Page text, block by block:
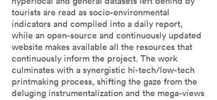
tourists are read as socio-environmental
indicators and compiled into a daily report,
while an open-source and continuously updated
website makes available all the resources that
continuously inform the project. The work
culminates with a synergistic hi-tech/low-tech
printmaking process, shifting the gaze from the
deluging instrumentalization and the mega-views